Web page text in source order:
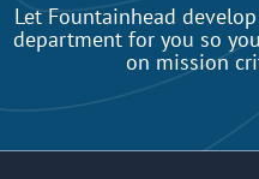
Let Fountainhead
department for you so
on mission